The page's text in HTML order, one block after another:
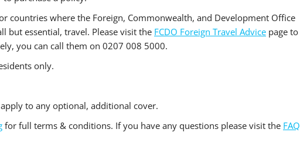
countries where the Foreign, Commonwealth, and Development Office
but essential, travel. Please visit the FCDO Foreign Travel Advice page to
you can call them on 0207 008 5000.
only.
to any optional, additional cover.
for full terms & conditions. If you have any questions please visit the FAQ